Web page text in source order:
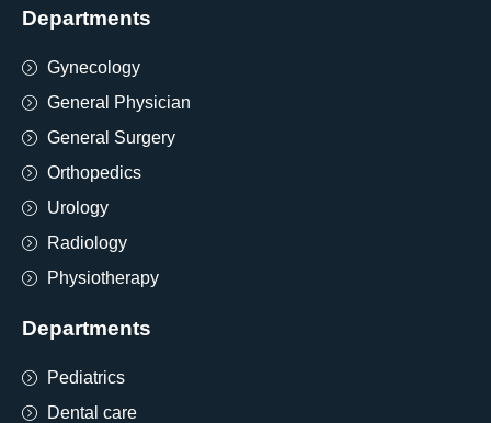
Departments
Gynecology
General Physician
General Surgery
Orthopedics
Urology
Radiology
Physiotherapy
Departments
Pediatrics
Dental care